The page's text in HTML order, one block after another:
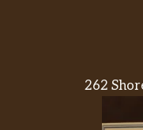
262